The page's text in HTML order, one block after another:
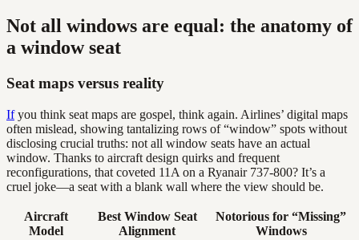
Not all windows are equal: the anatomy of
a window seat
Seat maps versus reality
Ifyou think seat maps are gospel, think again. Airlines’ digital maps
often mislead, showing tantalizing rows of “window” spots without
disclosing crucial truths: not all window seats have an actual
window. Thanks to aircraft design quirks and frequent
reconfigurations, that coveted 11A on a Ryanair 737-800? It’s a
cruel joke—a seat with a blank wall where the view should be.
Aircraft
Model
Best Window Seat
Alignment
Notorious for “Missing”
Windows